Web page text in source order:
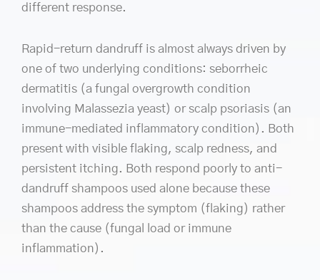
different response.
Rapid-return dandruff is almost always driven by
one of two underlying conditions: seborrheic
dermatitis (a fungal overgrowth condition
involving Malassezia yeast) or scalp psoriasis (an
immune-mediated inflammatory condition). Both
present with visible flaking, scalp redness, and
persistent itching. Both respond poorly to anti-
dandruff shampoos used alone because these
shampoos address the symptom (flaking) rather
than the cause (fungal load or immune
inflammation).